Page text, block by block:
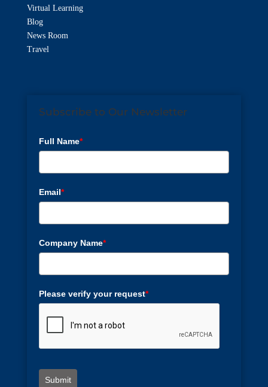
Virtual Learning
Blog
News Room
Travel
Subscribe to Our Newsletter
Full Name*
Email*
Company Name*
Please verify your request*
Submit